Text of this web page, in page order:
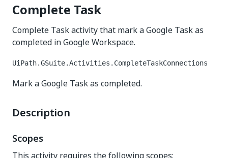
Complete Task
Complete Task activity that mark a Google Task as
completed in Google Workspace.
UiPath.GSuite.Activities.CompleteTaskConnections
Mark a Google Task as completed.
Description
Scopes
This activity requires the following scopes: